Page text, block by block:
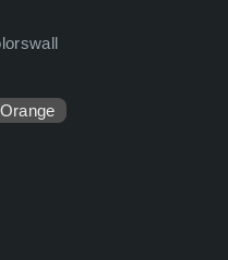
Orange